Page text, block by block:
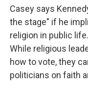
Casey says
the stage" if he
religion in public
While religious
how to vote, they
politicians on faith